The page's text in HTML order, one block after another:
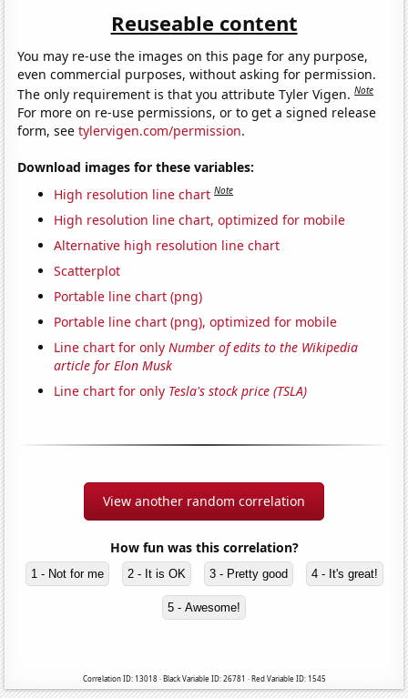
Reuseable content
You may re-use the images on this page for any purpose,
even commercial purposes, without asking for permission.
The only requirement is that you attribute Tyler Vigen.Note
For more on re-use permissions, or to get a signed release
form, seetylervigen.com/permission.
Download images for these variables:
High resolution line chart Note
High resolution line chart, optimized for mobile
Alternative high resolution line chart
Scatterplot
Portable line chart (png)
Portable line chart (png), optimized for mobile
Line chart for onlyNumber of edits to the Wikipedia
article for Elon Musk
Line chart for only Tesla's stock price (TSLA)
View another random correlation
How fun was this correlation?
1 - Not for me 2 - It is OK 3 - Pretty good 4 - It's great!
5 - Awesome!
Correlation ID: 13018 · Black Variable ID: 26781 · Red Variable ID: 1545